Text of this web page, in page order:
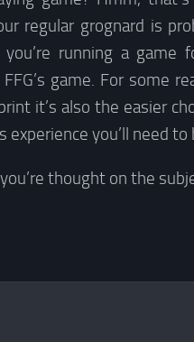
regular grognard is
you’re running a
game. For some
it’s also the easier
experience you’ll need
thought on the